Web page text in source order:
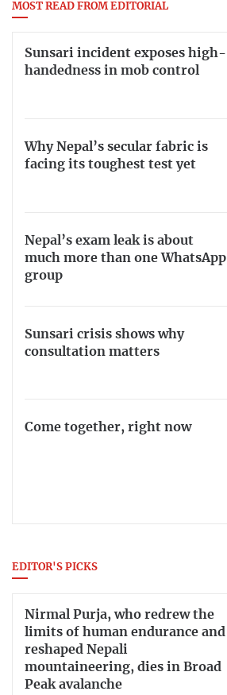
MOST READ FROM EDITORIAL
Sunsari incident exposes high-
handedness in mob control
Why Nepal’s secular fabric is
facing its toughest test yet
Nepal’s exam leak is about
much more than one WhatsApp
group
Sunsari crisis shows why
consultation matters
Come together, right now
EDITOR'S PICKS
Nirmal Purja, who redrew the
limits of human endurance and
reshaped Nepali
mountaineering, dies in Broad
Peak avalanche